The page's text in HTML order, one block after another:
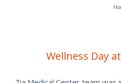
Wellness Day